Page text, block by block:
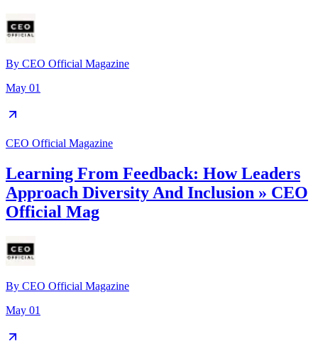
By CEO Official Magazine
May 01
CEO Official Magazine
Learning From Feedback: How Leaders
Approach Diversity And Inclusion » CEO
Official Mag
By CEO Official Magazine
May 01